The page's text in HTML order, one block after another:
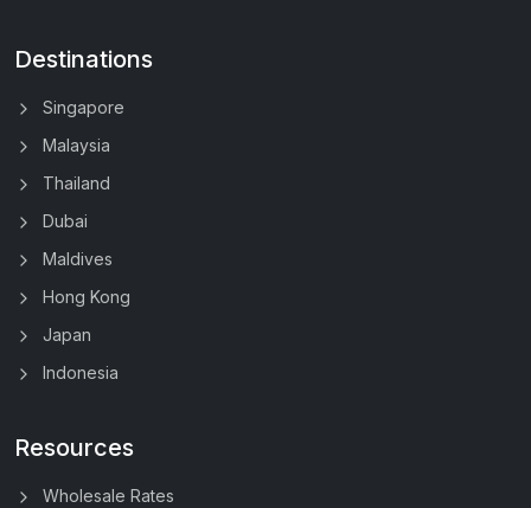
Destinations
Singapore
Malaysia
Thailand
Dubai
Maldives
Hong Kong
Japan
Indonesia
Resources
Wholesale Rates